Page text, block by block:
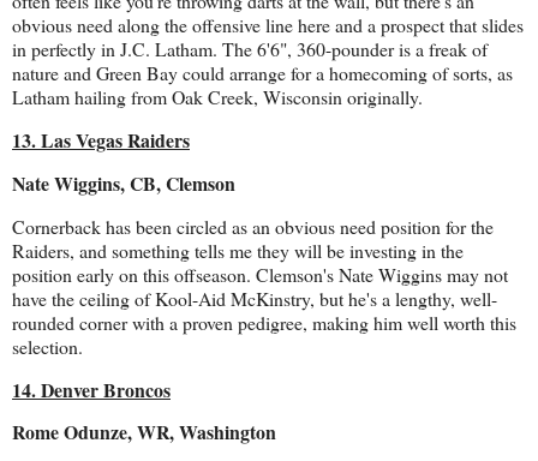
obvious need along the offensive line here and a prospect that slides
in perfectly in J.C. Latham. The 6'6", 360-pounder is a freak of
nature and Green Bay could arrange for a homecoming of sorts, as
Latham hailing from Oak Creek, Wisconsin originally.
13. Las Vegas Raiders
Nate Wiggins, CB, Clemson
Cornerback has been circled as an obvious need position for the
Raiders, and something tells me they will be investing in the
position early on this offseason. Clemson's Nate Wiggins may not
have the ceiling of Kool-Aid McKinstry, but he's a lengthy, well-
rounded corner with a proven pedigree, making him well worth this
selection.
14. Denver Broncos
Rome Odunze, WR, Washington